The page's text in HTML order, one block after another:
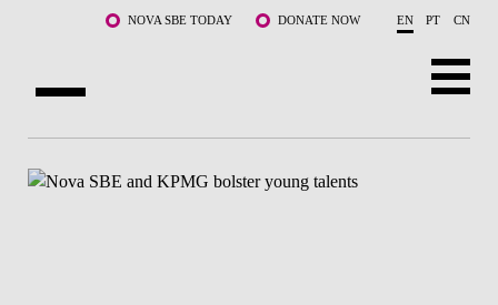
Skip to main content NOVA SBE TODAY DONATE NOW EN PT CN